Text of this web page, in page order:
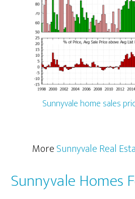
Sunnyvale home sales
MoreSunnyvale Real
Sunnyvale Homes